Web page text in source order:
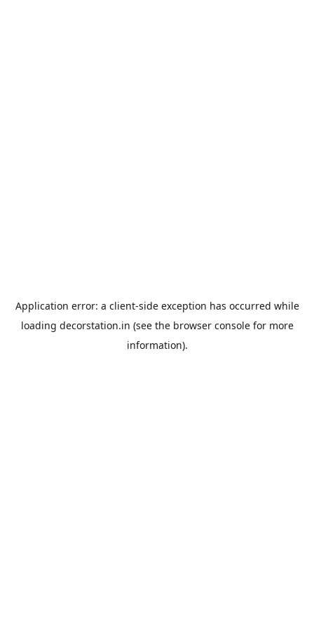
Application error: a client-side exception has occurred while
loading decorstation.in (see the browser consolefor more
information).